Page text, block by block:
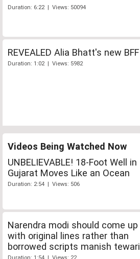
Duration: 6:22 | Views: 50094
REVEALED Alia Bhatt's new BFF
Duration: 1:02 | Views: 5982
Videos Being Watched Now
UNBELIEVABLE! 18-Foot Well in
Gujarat Moves Like an Ocean
Duration: 2:54 | Views: 506
Narendra modi should come up
with original lines rather than
borrowed scripts manish tewari